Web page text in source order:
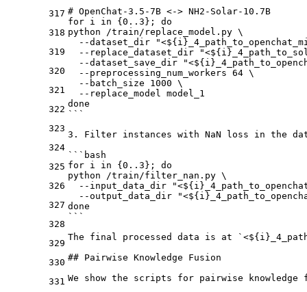
317
318
319
320
321
322
323
324
325
326
327
328
329
330
331
# OpenChat-3.5-7B <-> NH2-Solar-10.7B
for i in {0..3}; do
python /train/replace_model.py \
--dataset_dir
--replace_dataset_dir
--dataset_save_dir
  --preprocessing_num_workers 64 \
  --batch_size 1000 \
  --replace_model model_1
done
```
3.
Filter instances with NaN loss in the
```bash
for i in {0..3}; do
python /train/filter_nan.py \
--input_data_dir
--output_data_dir
done
```
The final processed data is at
## Pairwise Knowledge Fusion
We show the scripts for pairwise knowledge